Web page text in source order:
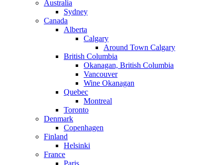
Australia
Sydney
Canada
Alberta
Calgary
Around Town Calgary
British Columbia
Okanagan, British Columbia
Vancouver
Wine Okanagan
Quebec
Montreal
Toronto
Denmark
Copenhagen
Finland
Helsinki
France
Paris